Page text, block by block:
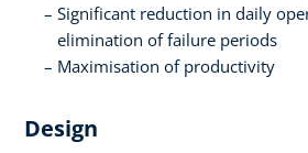
Significant reduction in daily
elimination of failure periods
Maximisation of productivity
Design